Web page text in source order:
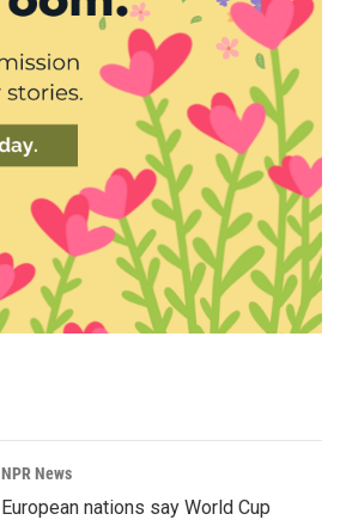
NPR News
European nations say World Cup